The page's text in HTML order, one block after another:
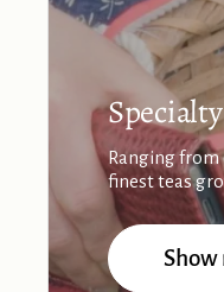
Ranging
finest teas
Show